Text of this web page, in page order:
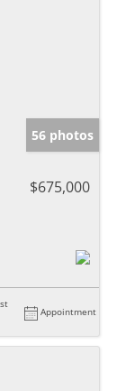
56 photos
$675,000
Appointment